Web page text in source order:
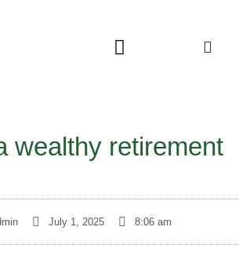
wealthy retirement
July 1, 2025 8:06 am